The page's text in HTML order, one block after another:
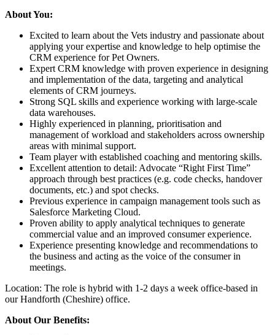
About You:
Excited to learn about the Vets industry and passionate about
applying your expertise and knowledge to help optimise the
CRM experience for Pet Owners.
Expert CRM knowledge with proven experience in designing
and implementation of the data, targeting and analytical
elements of CRM journeys.
Strong SQL skills and experience working with large-scale
data warehouses.
Highly experienced in planning, prioritisation and
management of workload and stakeholders across ownership
areas with minimal support.
Team player with established coaching and mentoring skills.
Excellent attention to detail: Advocate “Right First Time”
approach through best practices (e.g. code checks, handover
documents, etc.) and spot checks.
Previous experience in campaign management tools such as
Salesforce Marketing Cloud.
Proven ability to apply analytical techniques to generate
commercial value and an improved consumer experience.
Experience presenting knowledge and recommendations to
the business and acting as the voice of the consumer in
meetings.
Location: The role is hybrid with 1-2 days a week office-based in
our Handforth (Cheshire) office.
About Our Benefits: